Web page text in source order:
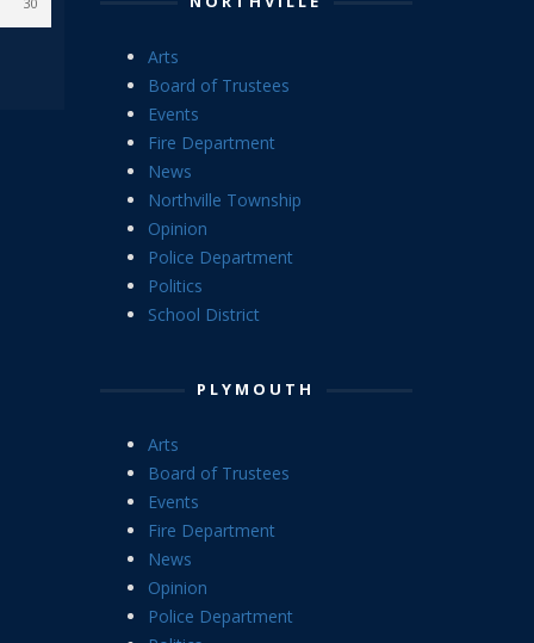
Arts
Board of Trustees
Events
Fire Department
News
Northville Township
Opinion
Police Department
Politics
School District
PLYMOUTH
Arts
Board of Trustees
Events
Fire Department
News
Opinion
Police Department